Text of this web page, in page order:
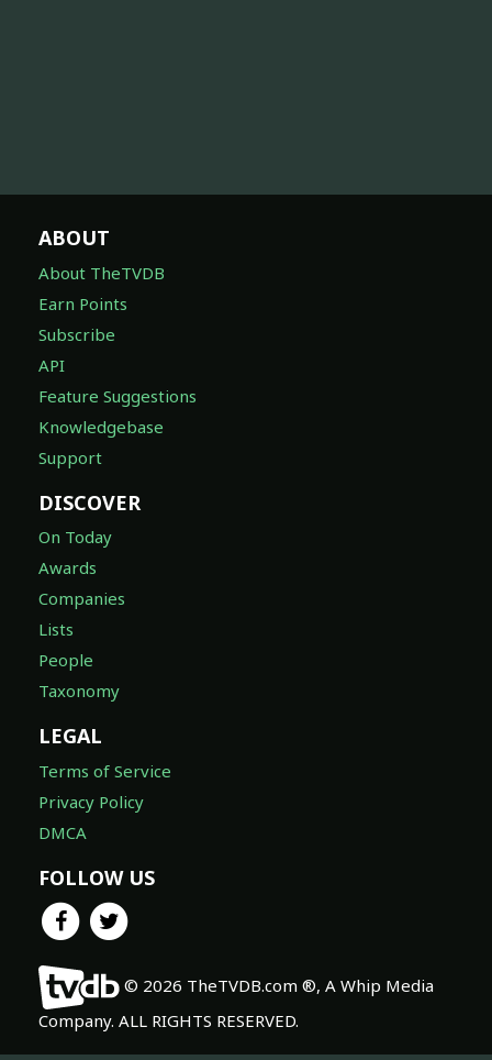
ABOUT
About TheTVDB
Earn Points
Subscribe
API
Feature Suggestions
Knowledgebase
Support
DISCOVER
On Today
Awards
Companies
Lists
People
Taxonomy
LEGAL
Terms of Service
Privacy Policy
DMCA
FOLLOW US
© 2026 TheTVDB.com ®, A Whip Media
Company. ALL RIGHTS RESERVED.